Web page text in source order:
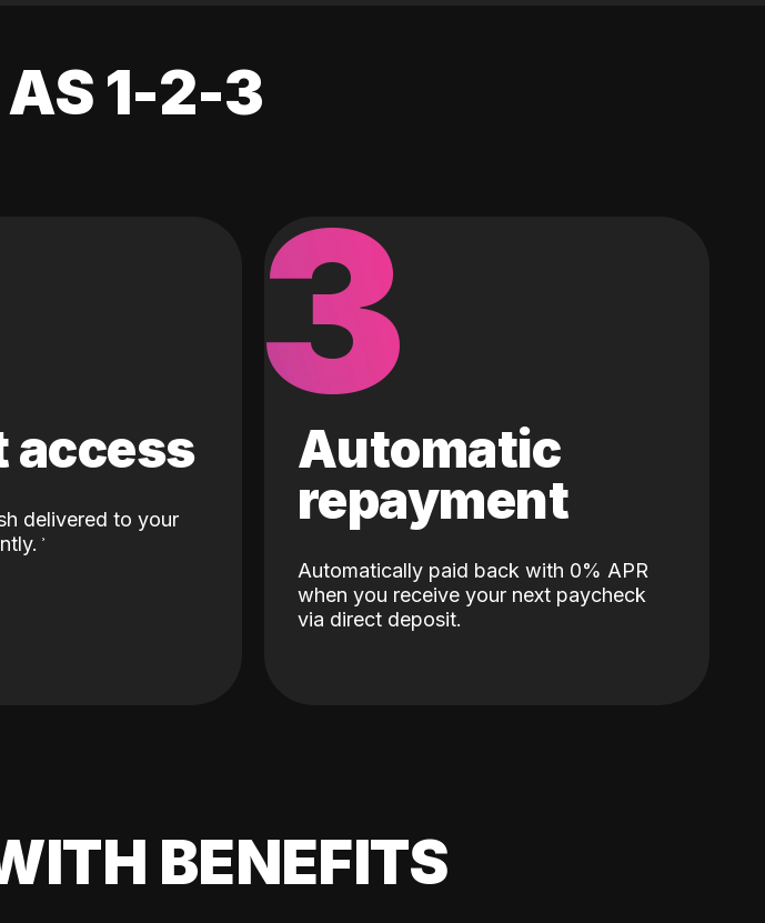
1-2-3
access
delivered to your
3
Automatic
repayment
Automatically paid back with 0% APR
when you receive your next paycheck
via direct deposit.
BENEFITS